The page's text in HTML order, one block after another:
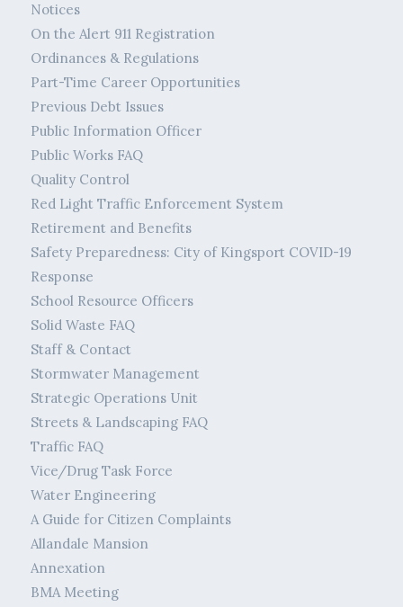
Notices
On the Alert 911 Registration
Ordinances & Regulations
Part-Time Career Opportunities
Previous Debt Issues
Public Information Officer
Public Works FAQ
Quality Control
Red Light Traffic Enforcement System
Retirement and Benefits
Safety Preparedness: City of Kingsport COVID-19
Response
School Resource Officers
Solid Waste FAQ
Staff & Contact
Stormwater Management
Strategic Operations Unit
Streets & Landscaping FAQ
Traffic FAQ
Vice/Drug Task Force
Water Engineering
A Guide for Citizen Complaints
Allandale Mansion
Annexation
BMA Meeting